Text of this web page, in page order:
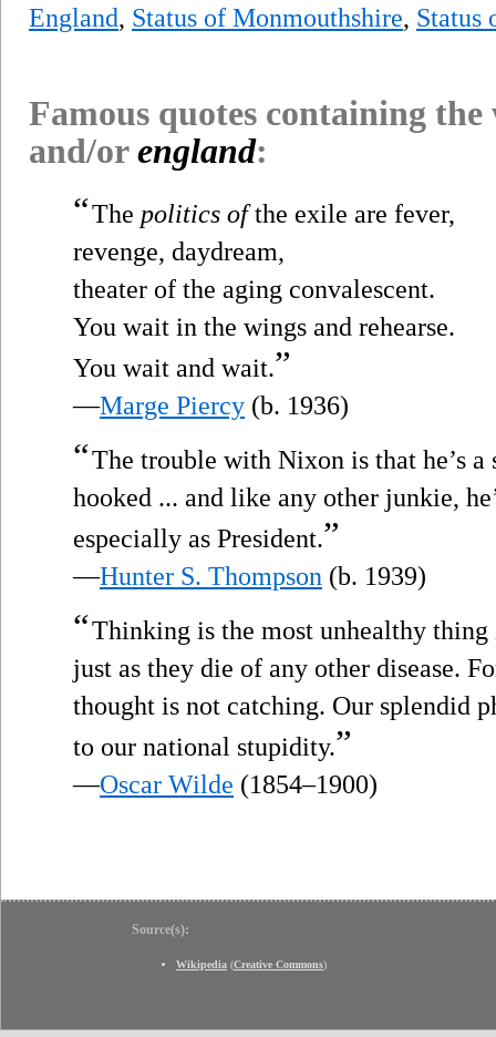
England, Status of Monmouthshire, Status
Famous quotes containing
and/orengland:
“The politics ofthe exile are fever,
revenge, daydream,
theater of the aging convalescent.
You wait in the wings and rehearse.
You wait and wait.”
—Marge Piercy (b. 1936)
“The trouble with Nixon is that he’s a
hooked ... and like any other junkie,
especially as President.”
—Hunter S. Thompson (b. 1939)
“Thinking is the most unhealthy
just as they die of any other disease.
thought is not catching. Our splendid
to our national stupidity.”
—Oscar Wilde (1854–1900)
Source(s):
Wikipedia (Creative Commons)